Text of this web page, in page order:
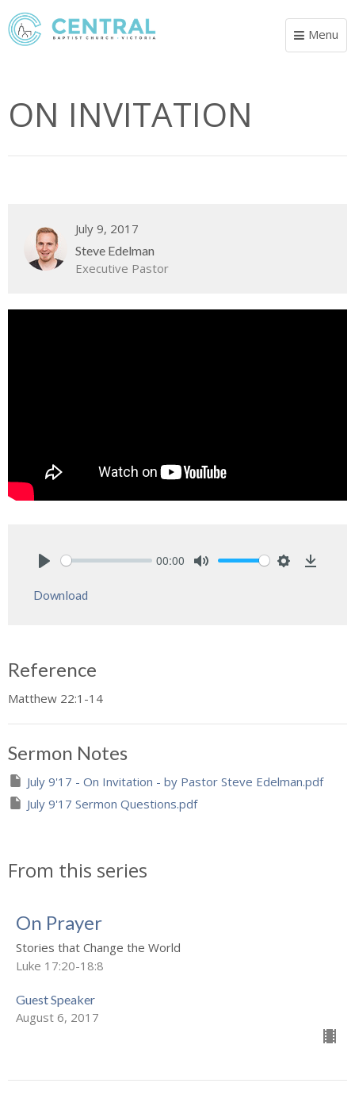
Toggle
Menu
ON INVITATION
July 9, 2017
Steve Edelman
Executive Pastor
00:00
Download
Reference
Matthew 22:1-14
Sermon Notes
July 9'17 - On Invitation - by Pastor Steve Edelman.pdf
July 9'17 Sermon Questions.pdf
From this series
On Prayer
Stories that Change the World
Luke 17:20-18:8
Guest Speaker
August 6, 2017